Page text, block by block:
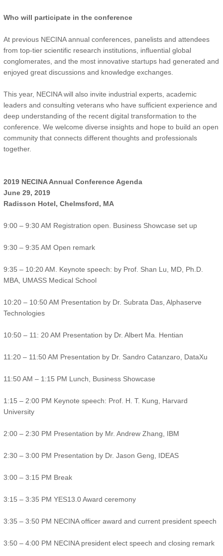
Who will participate in the conference
At previous NECINA annual conferences, panelists and attendees
from top-tier scientific research institutions, influential global
conglomerates, and the most innovative startups had generated and
enjoyed great discussions and knowledge exchanges.
This year, NECINA will also invite industrial experts, academic
leaders and consulting veterans who have sufficient experience and
deep understanding of the recent digital transformation to the
conference. We welcome diverse insights and hope to build an open
community that connects different thoughts and professionals
together.
2019 NECINA Annual Conference Agenda
June 29, 2019
Radisson Hotel, Chelmsford, MA
9:00 – 9:30 AM Registration open. Business Showcase set up
9:30 – 9:35 AM Open remark
9:35 – 10:20 AM. Keynote speech: by Prof. Shan Lu, MD, Ph.D.
MBA, UMASS Medical School
10:20 – 10:50 AM Presentation by Dr. Subrata Das, Alphaserve
Technologies
10:50 – 11: 20 AM Presentation by Dr. Albert Ma. Hentian
11:20 – 11:50 AM Presentation by Dr. Sandro Catanzaro, DataXu
11:50 AM – 1:15 PM Lunch, Business Showcase
1:15 – 2:00 PM Keynote speech: Prof. H. T. Kung, Harvard
University
2:00 – 2:30 PM Presentation by Mr. Andrew Zhang, IBM
2:30 – 3:00 PM Presentation by Dr. Jason Geng, IDEAS
3:00 – 3:15 PM Break
3:15 – 3:35 PM YES13.0 Award ceremony
3:35 – 3:50 PM NECINA officer award and current president speech
3:50 – 4:00 PM NECINA president elect speech and closing remark